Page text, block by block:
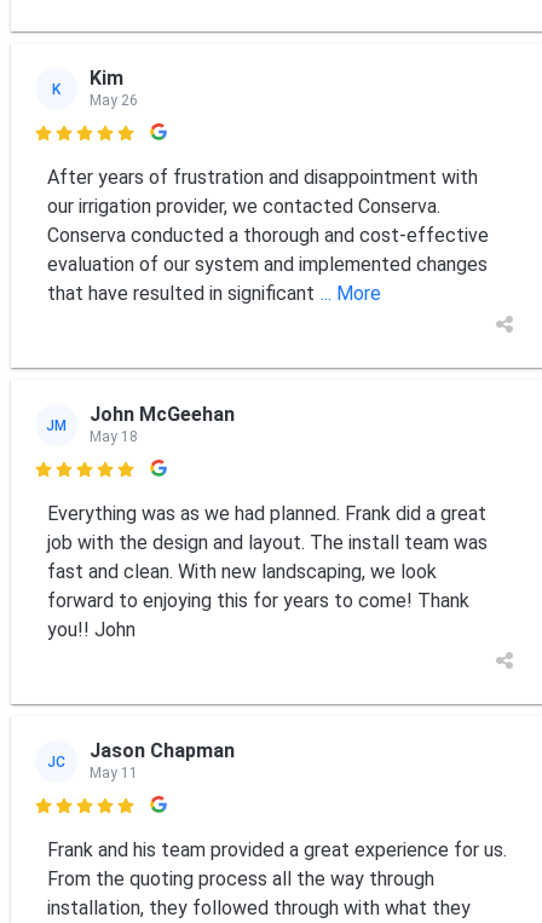
K Kim
May 26

After years of frustration and disappointment with
our irrigation provider, we contacted Conserva.
Conserva conducted a thorough and cost-effective
evaluation of our system and implemented changes
that have resulted in significant ... More
JM John McGeehan
May 18

Everything was as we had planned. Frank did a great
job with the design and layout. The install team was
fast and clean. With new landscaping, we look
forward to enjoying this for years to come! Thank
you!! John
JC Jason Chapman
May 11

Frank and his team provided a great experience for us.
From the quoting process all the way through
installation, they followed through with what they